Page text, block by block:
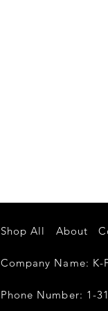
Shop All About
Company Name:
Phone Number: 1-